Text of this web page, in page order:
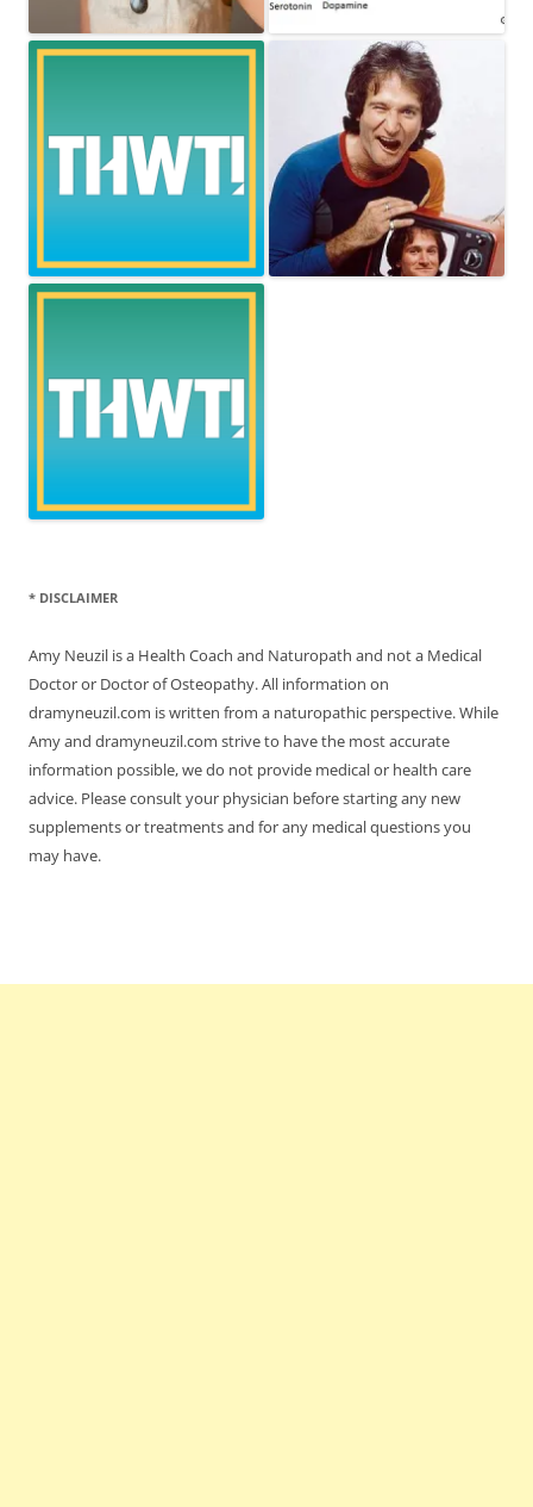
* DISCLAIMER
Amy Neuzil is a Health Coach and Naturopath and not a Medical
Doctor or Doctor of Osteopathy. All information on
dramyneuzil.com is written from a naturopathic perspective. While
Amy and dramyneuzil.com strive to have the most accurate
information possible, we do not provide medical or health care
advice. Please consult your physician before starting any new
supplements or treatments and for any medical questions you
may have.